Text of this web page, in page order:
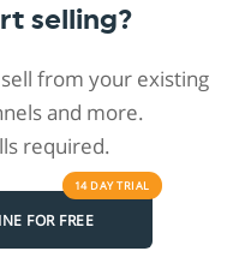
selling?
from your existing
and more.
required.
FOR FREE
14 DAYTRIAL